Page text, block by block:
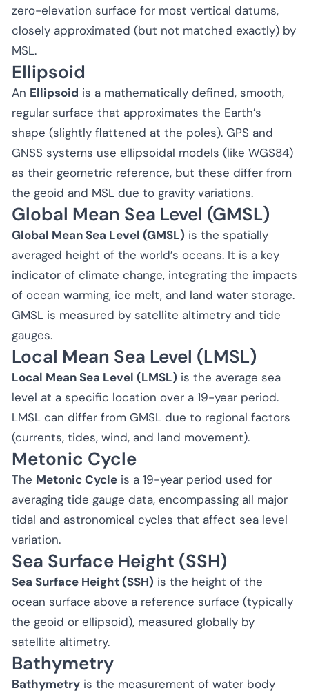
zero-elevation surface for most vertical datums,
closely approximated (but not matched exactly) by
MSL.
Ellipsoid
An Ellipsoid is a mathematically defined, smooth,
regular surface that approximates the Earth’s
shape (slightly flattened at the poles). GPS and
GNSS systems use ellipsoidal models (like WGS84)
as their geometric reference, but these differ from
the geoid and MSL due to gravity variations.
Global Mean Sea Level (GMSL)
Global Mean Sea Level (GMSL) is the spatially
averaged height of the world’s oceans. It is a key
indicator of climate change, integrating the impacts
of ocean warming, ice melt, and land water storage.
GMSL is measured by satellite altimetry and tide
gauges.
Local Mean Sea Level (LMSL)
Local Mean Sea Level (LMSL) is the average sea
level at a specific location over a 19-year period.
LMSL can differ from GMSL due to regional factors
(currents, tides, wind, and land movement).
Metonic Cycle
The Metonic Cycle is a 19-year period used for
averaging tide gauge data, encompassing all major
tidal and astronomical cycles that affect sea level
variation.
Sea Surface Height (SSH)
Sea Surface Height (SSH) is the height of the
ocean surface above a reference surface (typically
the geoid or ellipsoid), measured globally by
satellite altimetry.
Bathymetry
Bathymetry is the measurement of water body